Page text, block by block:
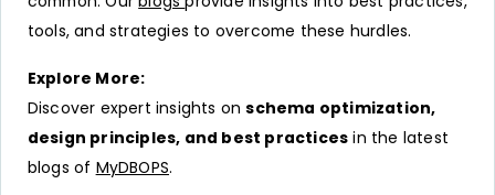
tools, and strategies to overcome these hurdles.
Explore More:
Discover expert insights onschema optimization,
design principles, and best practices in the latest
blogs of MyDBOPS.